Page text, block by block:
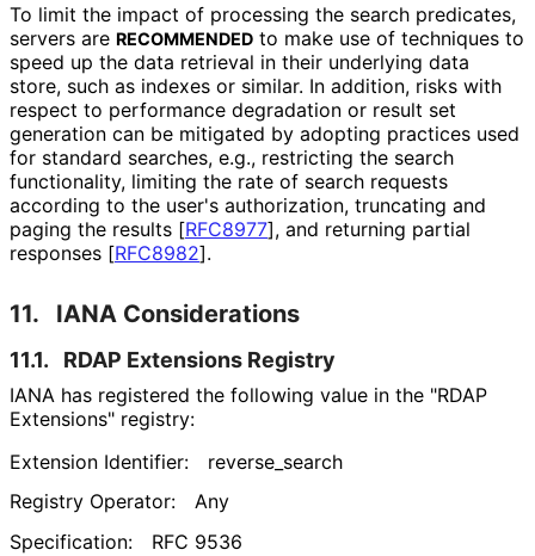
To limit the impact of processing the search predicates,
servers are RECOMMENDED to make use of techniques to
speed up the data retrieval in their underlying data
store, such as indexes or similar. In addition, risks with
respect to performance degradation or result set
generation can be mitigated by adopting practices used
for standard searches, e.g., restricting the search
functionality, limiting the rate of search requests
according to the user's authorization, truncating and
paging the results [RFC8977], and returning partial
responses [RFC8982].
11. IANA Considerations
11.1. RDAP Extensions Registry
IANA has registered the following value in the "RDAP
Extensions" registry:
Extension Identifier:
reverse_ search
Registry Operator:
Any
Specification:
RFC 9536